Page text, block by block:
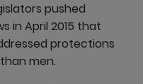
pushed
in April 2015 that
protections
men.